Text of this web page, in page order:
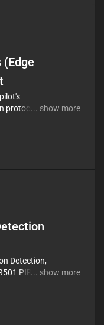
(Edge
protocols,
Tailored
and
... show more
Detection,
PIR
regulation
... show more